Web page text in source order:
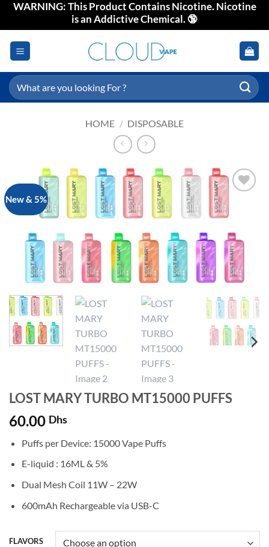
SkipWARNING: This Product Contains Nicotine. Nicotine
is an Addictive Chemical. 🔞
Search
for:
HOME / DISPOSABLE
New & 5%
wishlist
LOST MARY TURBO MT15000 PUFFS
60.00 Dhs
Puffs per Device: 15000 Vape Puffs
E-liquid : 16ML & 5%
Dual Mesh Coil 11W – 22W
600mAh Rechargeable via USB-C
FLAVORS